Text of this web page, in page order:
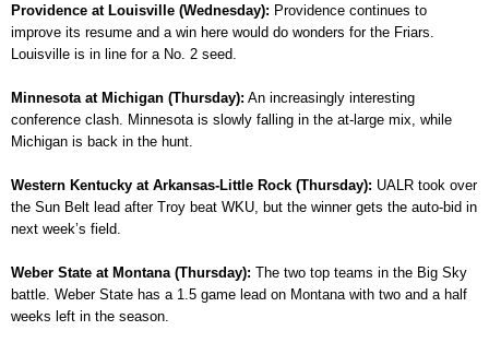
Providence at Louisville (Wednesday): Providence continues to
improve its resume and a win here would do wonders for the Friars.
Louisville is in line for a No. 2 seed.
Minnesota at Michigan (Thursday): An increasingly interesting
conference clash. Minnesota is slowly falling in the at-large mix, while
Michigan is back in the hunt.
Western Kentucky at Arkansas-Little Rock (Thursday): UALR took over
the Sun Belt lead after Troy beat WKU, but the winner gets the auto-bid in
next week’s field.
Weber State at Montana (Thursday): The two top teams in the Big Sky
battle. Weber State has a 1.5 game lead on Montana with two and a half
weeks left in the season.